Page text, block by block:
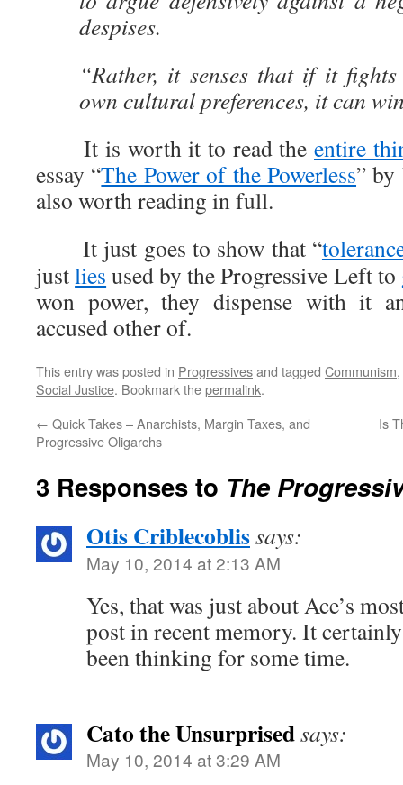
despises.
“Rather, it senses that if it
own cultural preferences, it can
It is worth it to read the entire
essay “The Power of the Powerless” by
also worth reading in full.
It just goes to show that “
justlies used by the Progressive Left to
won power, they dispense with it
accused other of.
This entry was posted in Progressivesand tagged Communism,
Social Justice. Bookmark thepermalink.
← Quick Takes – Anarchists, Margin Taxes, and
Progressive Oligarchs
Is
3 Responses to The
Otis Criblecoblissays:
May 10, 2014 at 2:13 AM
Yes, that was just about Ace’s
post in recent memory. It
been thinking for some time.
Cato the Unsurprisedsays:
May 10, 2014 at 3:29 AM